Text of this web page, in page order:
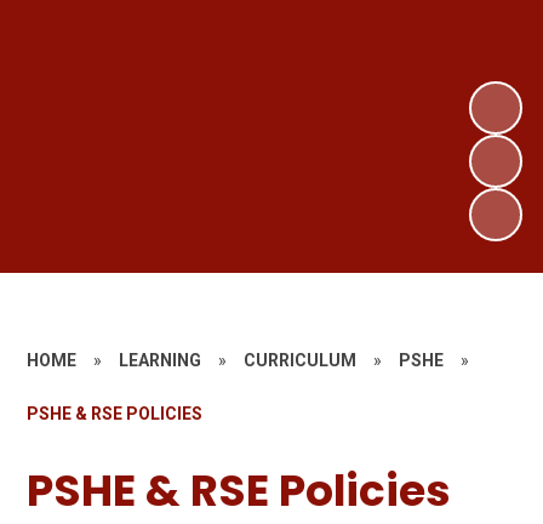
HOME » LEARNING » CURRICULUM » PSHE »
PSHE & RSE POLICIES
PSHE & RSE Policies